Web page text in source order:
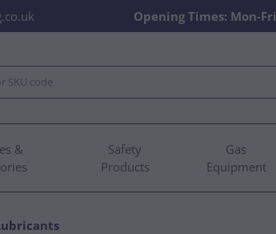
Opening Times: Mon-Fri
&
Safety
Products
Gas
Equipment